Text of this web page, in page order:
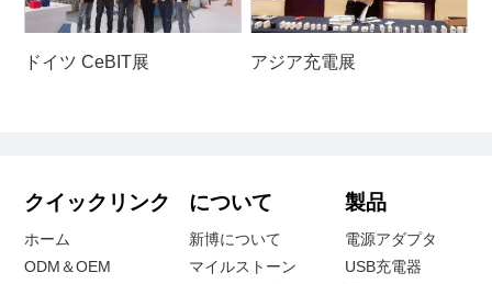
ドイツ CeBIT展 アジア充電展
クイックリンク
ホーム
ODM＆OEM
について
新博について
マイルストーン
製品
電源アダプタ
USB充電器